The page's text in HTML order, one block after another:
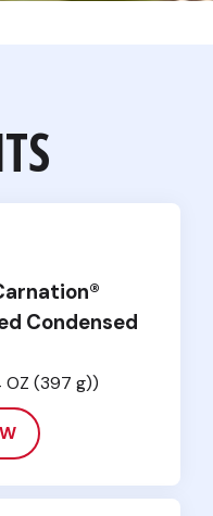
Condensed
OZ (397 g))